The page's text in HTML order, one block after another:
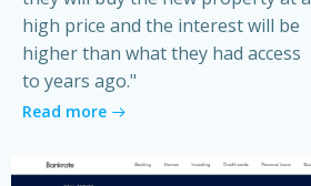
high price and the interest will be
higher than what they had access
to years ago."
Read more